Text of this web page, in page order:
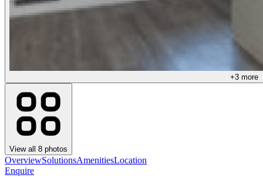
+3 more
View all 8 photos
OverviewSolutionsAmenitiesLocation
Enquire